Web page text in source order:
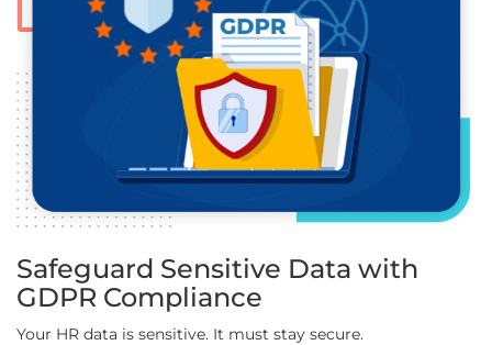
Safeguard Sensitive Data with
GDPR Compliance
Your HR data is sensitive. It must stay secure.